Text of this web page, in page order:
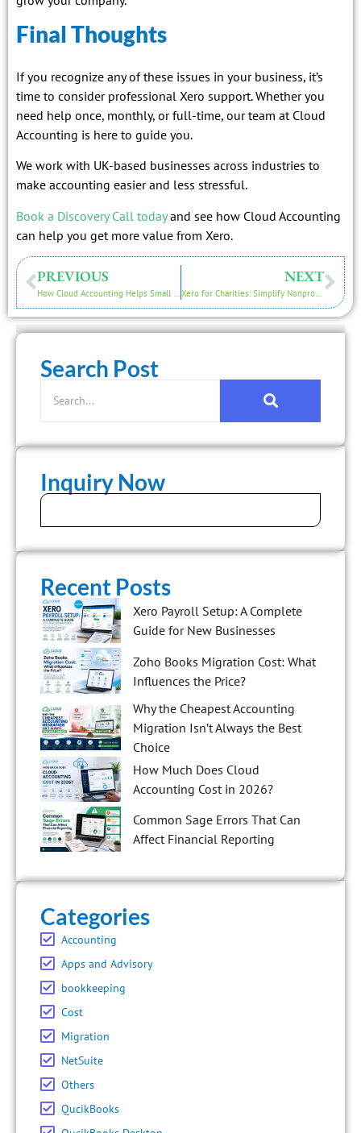
Final Thoughts
If you recognize any of these issues in your business, it’s
time to consider professional Xero support. Whether you
need help once, monthly, or full-time, our team at Cloud
Accounting is here to guide you.
We work with UK-based businesses across industries to
make accounting easier and less stressful.
Book a Discovery Call todayand see how Cloud Accounting
can help you get more value from Xero.
PREVIOUS
How Cloud Accounting Helps Small Businesses Manage Finances Efficiently
NEXT
Xero for Charities: Simplify Nonprofit Accounting in 2026
Search Post
Inquiry Now
Recent Posts
Xero Payroll Setup: A Complete
Guide for New Businesses
Zoho Books Migration Cost: What
Influences the Price?
Why the Cheapest Accounting
Migration Isn’t Always the Best
Choice
How Much Does Cloud
Accounting Cost in 2026?
Common Sage Errors That Can
Affect Financial Reporting
Categories
Accounting
Apps and Advisory
bookkeeping
Cost
Migration
NetSuite
Others
QucikBooks